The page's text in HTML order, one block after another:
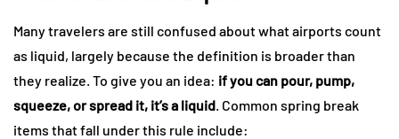
Many travelers are still confused about what airports count
as liquid, largely because the definition is broader than
they realize. To give you an idea: if you can pour, pump,
squeeze, or spread it, it’s a liquid. Common spring break
items that fall under this rule include: